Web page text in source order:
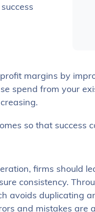
margins by
spend from your
so that success
firms should
consistency.
avoids duplicating
and mistakes